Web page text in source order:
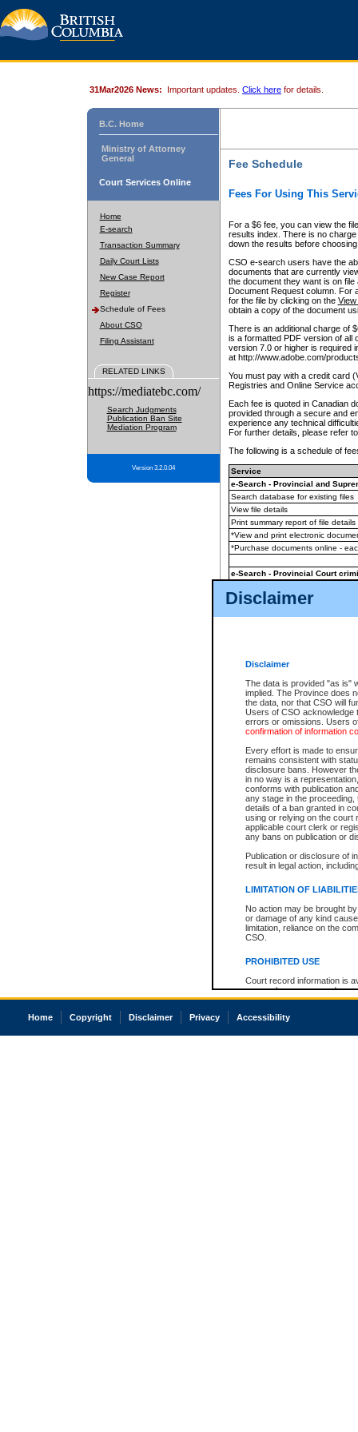
Disclaimer
Disclaimer
The data is provided "as is"
implied. The Province does
the data, nor that CSO will
Users of CSO acknowledge
errors or omissions. Users
confirmation of information
Every effort is made to
remains consistent with
disclosure bans. However
in no way is a
conforms with publication
any stage in the
details of a ban granted in
using or relying on the court
applicable court clerk or
any bans on publication or
Publication or disclosure of
result in legal action,
LIMITATION OF
No action may be brought
or damage of any kind
limitation, reliance on the
CSO.
PROHIBITED USE
Court record information is
research purposes and may
resale or other commercial
Office of the Chief Justice
court record information
31Mar2026 News: Important updates. Click here for details.
B.C. Home
Ministry of Attorney
General
Court Services Online
Home
E-search
Transaction Summary
Daily Court Lists
New Case Report
Register
Schedule of Fees
About CSO
Filing Assistant
RELATED LINKS
https://mediatebc.com/
Search Judgments
Publication Ban Site
Mediation Program
Version 3.2.0.04
Fee Schedule
Fees For Using This
For a $6 fee, you can view the
results index. There is no
down the results before choosing
CSO e-search users have the
documents that are currently
the document they want is on
Document Request column. For
for the file by clicking on the View
obtain a copy of the document
There is an additional charge of
is a formatted PDF version of all
version 7.0 or higher is required
at http://www.adobe.com/
You must pay with a credit card
Registries and Online Service
Each fee is quoted in Canadian
provided through a secure and
experience any technical
For further details, please refer
The following is a schedule of
Service
e-Search - Provincial and
Search database for existing files
View file details
Print summary report of file details
*View and print electronic
*Purchase documents online -
e-Search - Provincial Court
View file details
The accepted methods of
premium BC Registries and
Home Copyright Disclaimer Privacy Accessibility